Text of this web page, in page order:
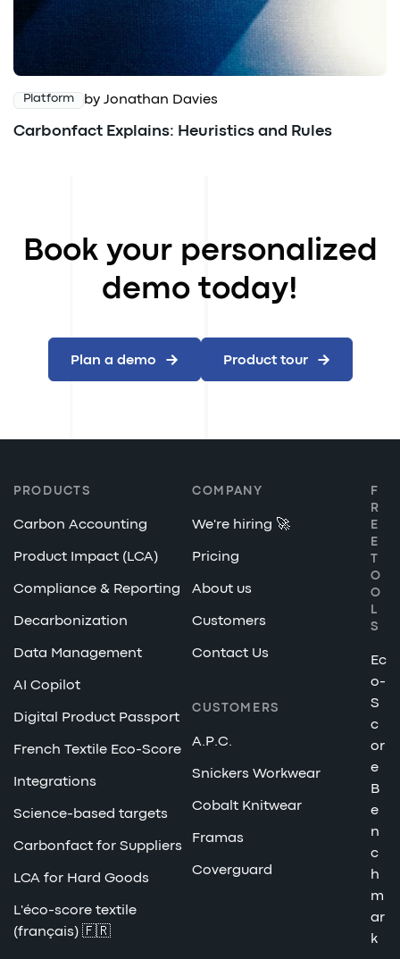
Platform by Jonathan Davies
Carbonfact Explains: Heuristics and Rules
Book your personalized
demo today!
Plan a demo Product tour
PRODUCTS
Carbon Accounting
Product Impact (LCA)
Compliance & Reporting
Decarbonization
Data Management
AI Copilot
Digital Product Passport
French Textile Eco-Score
Integrations
Science-based targets
Carbonfact for Suppliers
LCA for Hard Goods
L'éco-score textile
(français) 🇫🇷
COMPANY
We're hiring 🚀
Pricing
About us
Customers
Contact Us
CUSTOMERS
A.P.C.
Snickers Workwear
Cobalt Knitwear
Framas
Coverguard
F
R
E
E
T
O
O
L
S
Ec
o-
S
c
or
e
B
e
n
c
h
m
ar
k